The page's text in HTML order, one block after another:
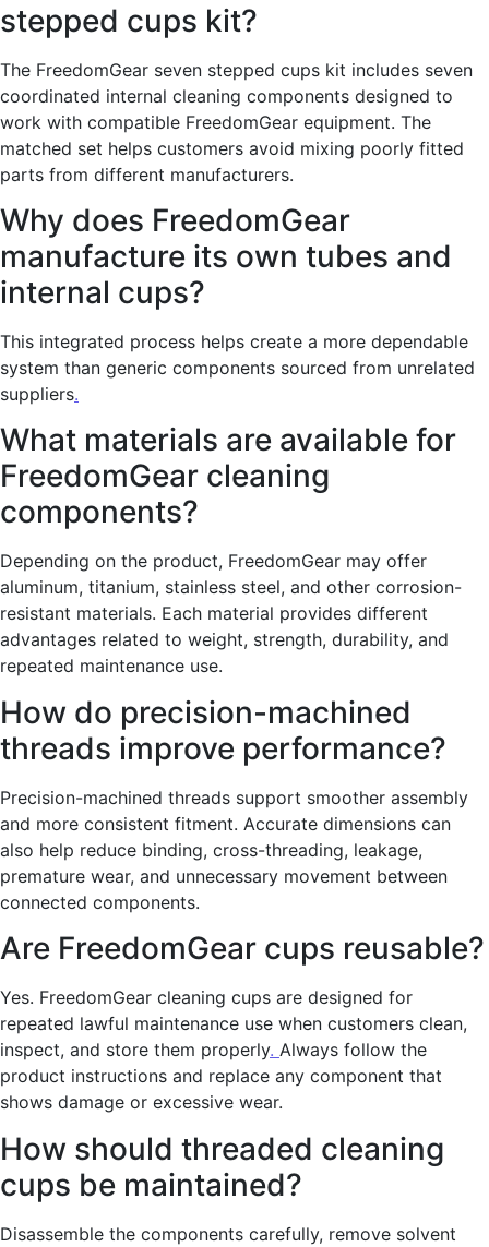
stepped cups kit?
The FreedomGear seven stepped cups kit includes seven
coordinated internal cleaning components designed to
work with compatible FreedomGear equipment. The
matched set helps customers avoid mixing poorly fitted
parts from different manufacturers.
Why does FreedomGear
manufacture its own tubes and
internal cups?
This integrated process helps create a more dependable
system than generic components sourced from unrelated
suppliers.
What materials are available for
FreedomGear cleaning
components?
Depending on the product, FreedomGear may offer
aluminum, titanium, stainless steel, and other corrosion-
resistant materials. Each material provides different
advantages related to weight, strength, durability, and
repeated maintenance use.
How do precision-machined
threads improve performance?
Precision-machined threads support smoother assembly
and more consistent fitment. Accurate dimensions can
also help reduce binding, cross-threading, leakage,
premature wear, and unnecessary movement between
connected components.
Are FreedomGear cups reusable?
Yes. FreedomGear cleaning cups are designed for
repeated lawful maintenance use when customers clean,
inspect, and store them properly. Always follow the
product instructions and replace any component that
shows damage or excessive wear.
How should threaded cleaning
cups be maintained?
Disassemble the components carefully, remove solvent